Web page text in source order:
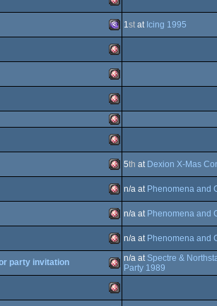
OCS/ECS
64
Amiga
OCS/ECS
Amiga
OCS/ECS
MS-
Dos/gus
1st at Icing 1995
Amiga
OCS/ECS
Amiga
OCS/ECS
Amiga
OCS/ECS
OCS/ECS
Amiga
OCS/ECS
Amiga
OCS/ECS
5th at Dexion X-Mas
Amiga
OCS/ECS
n/a at Phenomena and
Amiga
n/a at Phenomena and
Amiga
n/a at Phenomena and
Amiga
party invitation n/a at Spectre &
Party 1989